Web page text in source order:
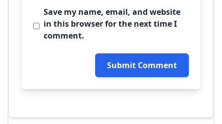
Save my name, email, and website
in this browser for the next time I
comment.
Submit Comment